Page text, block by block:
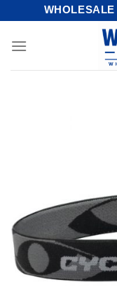
content